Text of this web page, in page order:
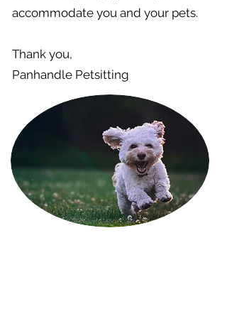
accommodate you and your pets.
Thank you,
Panhandle Petsitting